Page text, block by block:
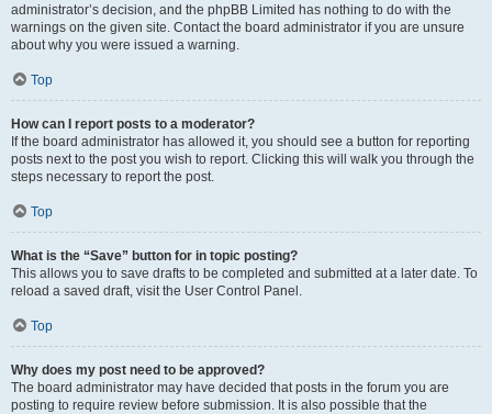
administrator’s decision, and the phpBB Limited has nothing to do with the
warnings on the given site. Contact the board administrator if you are unsure
about why you were issued a warning.
Top
How can I report posts to a moderator?
If the board administrator has allowed it, you should see a button for reporting
posts next to the post you wish to report. Clicking this will walk you through the
steps necessary to report the post.
Top
What is the “Save” button for in topic posting?
This allows you to save drafts to be completed and submitted at a later date. To
reload a saved draft, visit the User Control Panel.
Top
Why does my post need to be approved?
The board administrator may have decided that posts in the forum you are
posting to require review before submission. It is also possible that the